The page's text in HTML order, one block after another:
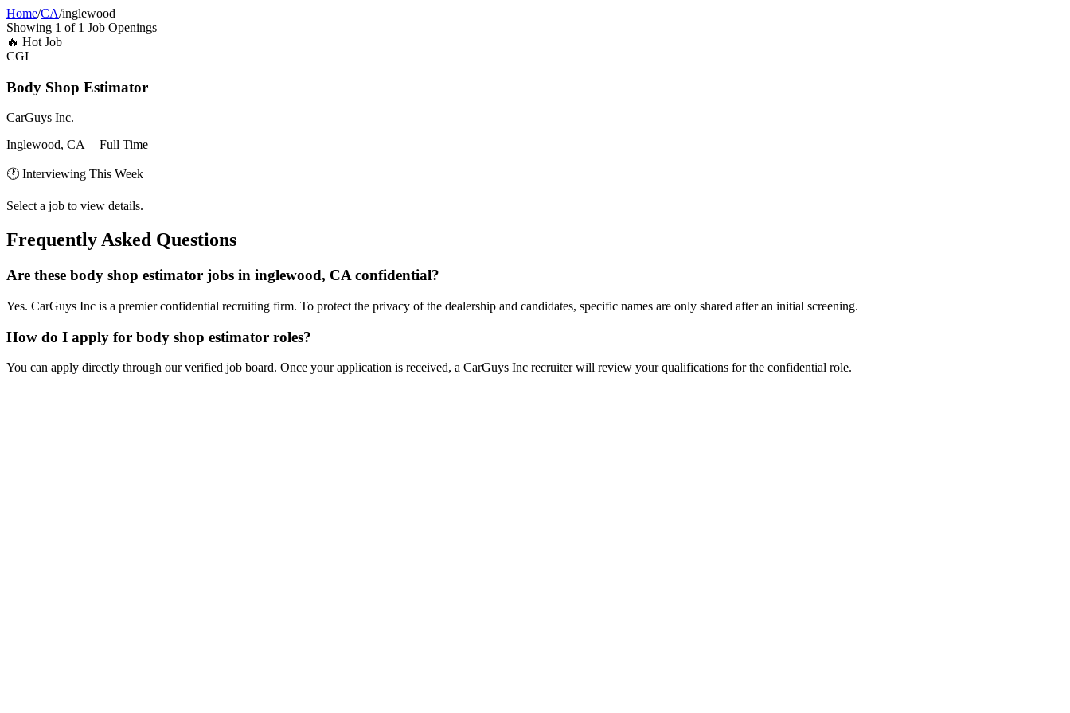
Home/CA/inglewood
Showing 1 of 1 Job Openings
🔥 Hot Job
CGI
Body Shop Estimator
CarGuys Inc.
Inglewood, CA| Full Time
🕐 Interviewing This Week
Select a job to view details.
Frequently Asked Questions
Are these body shop estimator jobs in inglewood, CA confidential?
Yes. CarGuys Inc is a premier confidential recruiting firm. To protect the privacy of the dealership and candidates, specific names are only shared after an initial screening.
How do I apply for body shop estimator roles?
You can apply directly through our verified job board. Once your application is received, a CarGuys Inc recruiter will review your qualifications for the confidential role.